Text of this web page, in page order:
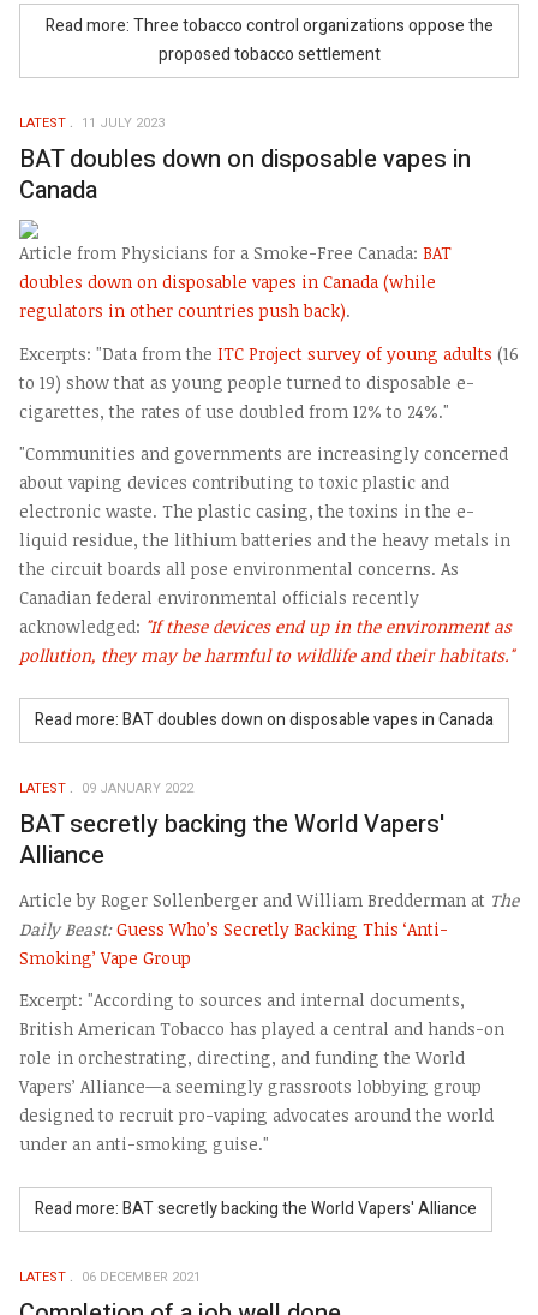
Read more: Three tobacco control organizations oppose the
proposed tobacco settlement
LATEST 11 JULY 2023
BAT doubles down on disposable vapes in
Canada
Article from Physicians for a Smoke-Free Canada: BAT
doubles down on disposable vapes in Canada (while
regulators in other countries push back).
Excerpts: "Data from the ITC Project survey of young adults (16
to 19) show that as young people turned to disposable e-
cigarettes, the rates of use doubled from 12% to 24%."
"Communities and governments are increasingly concerned
about vaping devices contributing to toxic plastic and
electronic waste. The plastic casing, the toxins in the e-
liquid residue, the lithium batteries and the heavy metals in
the circuit boards all pose environmental concerns. As
Canadian federal environmental officials recently
acknowledged: "If these devices end up in the environment as
pollution, they may be harmful to wildlife and their habitats."
Read more: BAT doubles down on disposable vapes in Canada
LATEST 09 JANUARY 2022
BAT secretly backing the World Vapers'
Alliance
Article by Roger Sollenberger and William Bredderman at The
Daily Beast:Guess Who’s Secretly Backing This ‘Anti-
Smoking’ Vape Group
Excerpt: "According to sources and internal documents,
British American Tobacco has played a central and hands-on
role in orchestrating, directing, and funding the World
Vapers’ Alliance—a seemingly grassroots lobbying group
designed to recruit pro-vaping advocates around the world
under an anti-smoking guise."
Read more: BAT secretly backing the World Vapers' Alliance
LATEST 06 DECEMBER 2021